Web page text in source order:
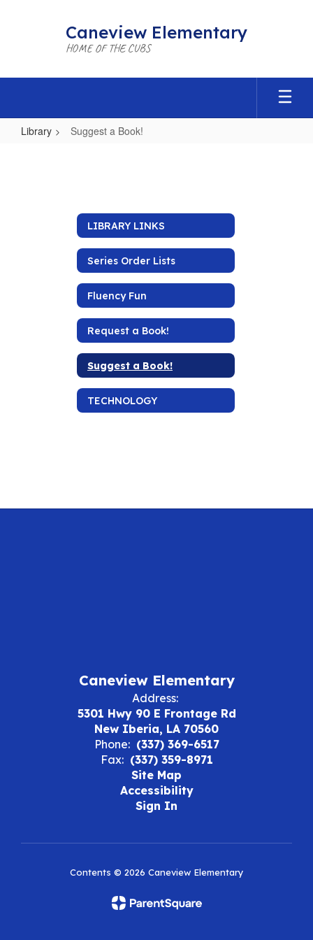
Caneview Elementary
HOME OF THE CUBS
Library Suggest a Book!
LIBRARY LINKS
Series Order Lists
Fluency Fun
Request a Book!
Suggest a Book!
TECHNOLOGY
Caneview Elementary
Address:
5301 Hwy 90 E Frontage Rd
New Iberia, LA 70560
Phone: (337) 369-6517
Fax: (337) 359-8971
Site Map
Accessibility
Sign In
Contents © 2026 Caneview Elementary